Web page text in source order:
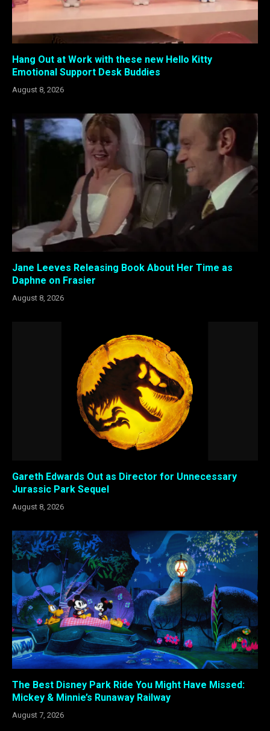
Hang Out at Work with these new Hello Kitty
Emotional Support Desk Buddies
August 8, 2026
Jane Leeves Releasing Book About Her Time as
Daphne on Frasier
August 8, 2026
Gareth Edwards Out as Director for Unnecessary
Jurassic Park Sequel
August 8, 2026
The Best Disney Park Ride You Might Have Missed:
Mickey & Minnie’s Runaway Railway
August 7, 2026